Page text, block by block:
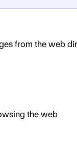
from the web
the web